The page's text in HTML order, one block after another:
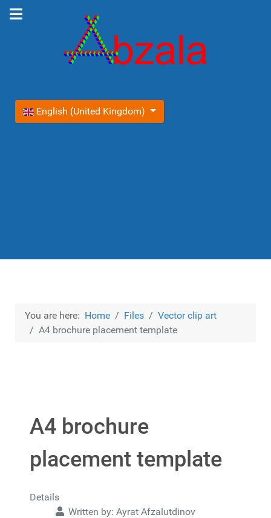
Select your language
English (United Kingdom)
You are here: Home Files
Vector clip art
A4 brochure placement template
A4 brochure
placement template
Details
Written by: Ayrat Afzalutdinov